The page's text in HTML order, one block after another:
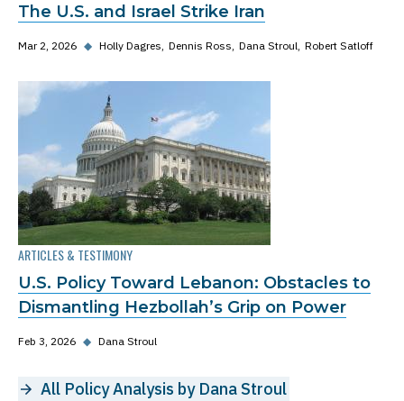
The U.S. and Israel Strike Iran
Mar 2, 2026 ◆ Holly Dagres Dennis Ross Dana Stroul Robert Satloff
ARTICLES & TESTIMONY
U.S. Policy Toward Lebanon: Obstacles to
Dismantling Hezbollah’s Grip on Power
Feb 3, 2026 ◆ Dana Stroul
All Policy Analysis by Dana Stroul